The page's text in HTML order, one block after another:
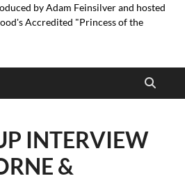
by Adam Feinsilver and hosted
Accredited "Princess of the
INTERVIEW
&